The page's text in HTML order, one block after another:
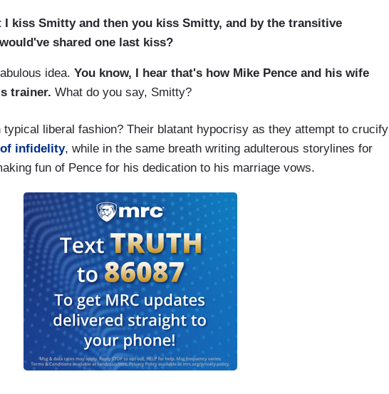
I kiss Smitty and then you kiss Smitty, and by the transitive
shared one last kiss?
idea. You know, I hear that's how Mike Pence and his wife
trainer. What do you say, Smitty?
typical liberal fashion? Their blatant hypocrisy as they attempt to crucify
infidelity, while in the same breath writing adulterous storylines for
fun of Pence for his dedication to his marriage vows.